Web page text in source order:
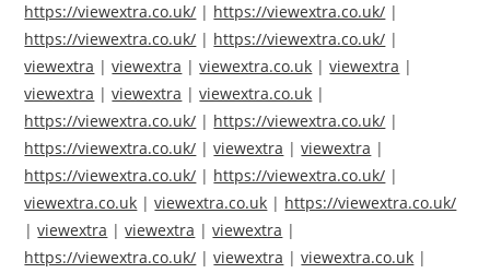
https://viewextra.co.uk/ | https://viewextra.co.uk/ |
https://viewextra.co.uk/ | https://viewextra.co.uk/ |
viewextra |viewextra |viewextra.co.uk |viewextra |
viewextra |viewextra |viewextra.co.uk |
https://viewextra.co.uk/ | https://viewextra.co.uk/ |
https://viewextra.co.uk/ |viewextra |viewextra |
https://viewextra.co.uk/ | https://viewextra.co.uk/ |
viewextra.co.uk |viewextra.co.uk | https://viewextra.co.uk/
|viewextra |viewextra |viewextra |
https://viewextra.co.uk/ |viewextra |viewextra.co.uk |